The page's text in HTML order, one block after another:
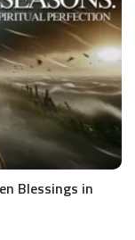
Blessings in